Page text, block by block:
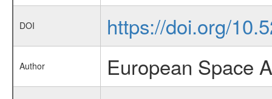
DOI https://doi.org/
Author European Space